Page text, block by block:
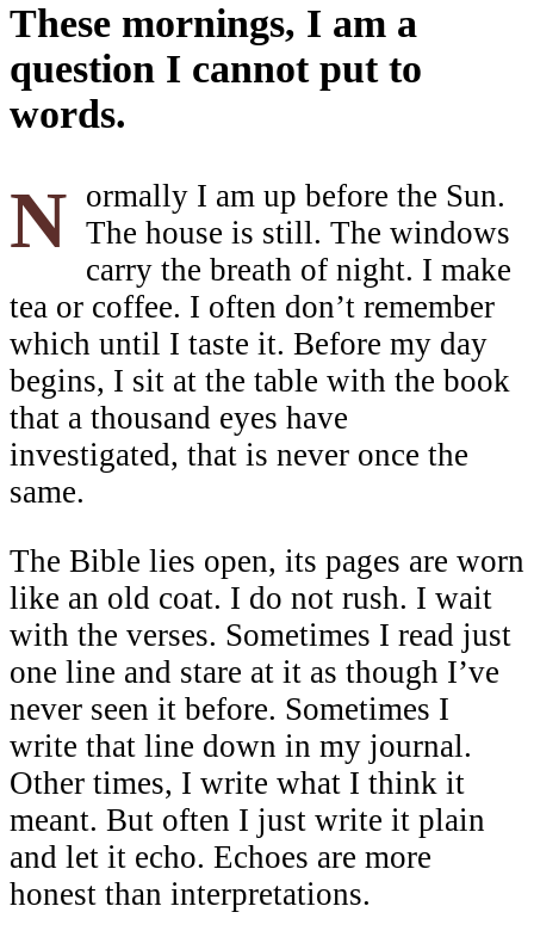
These mornings, I am a
question I cannot put to
words.
Normally I am up before the Sun. The house is still. The windows
carry the breath of night. I make
tea or coffee. I often don’t remember
which until I taste it. Before my day
begins, I sit at the table with the book
that a thousand eyes have
investigated, that is never once the
same.
The Bible lies open, its pages are worn
like an old coat. I do not rush. I wait
with the verses. Sometimes I read just
one line and stare at it as though I’ve
never seen it before. Sometimes I
write that line down in my journal.
Other times, I write what I think it
meant. But often I just write it plain
and let it echo. Echoes are more
honest than interpretations.